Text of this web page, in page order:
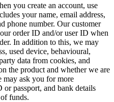
you create an account, use
your name, email address,
phone number. Our customer
order ID and/or user ID when
In addition to this, we may
used device, behavioural,
data from cookies, and
the product and whether we are
may ask you for more
passport, and bank details
funds.